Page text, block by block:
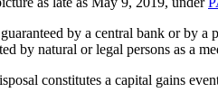
by a central bank or by
by natural or legal persons as a
constitutes a capital gains